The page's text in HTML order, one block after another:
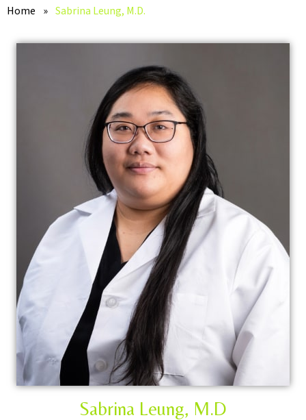
Home » Sabrina Leung, M.D.
Sabrina Leung, M.D